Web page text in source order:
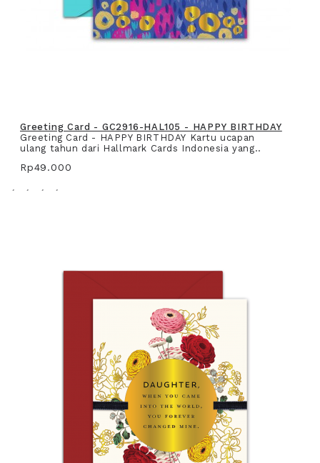
Greeting Card - GC2916-HAL105 - HAPPY BIRTHDAY
Greeting Card - HAPPY BIRTHDAY Kartu ucapan
ulang tahun dari Hallmark Cards Indonesia yang..
Rp49.000